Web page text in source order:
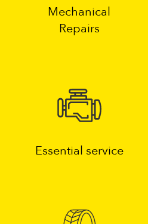
Mechanical
Repairs
Essential service